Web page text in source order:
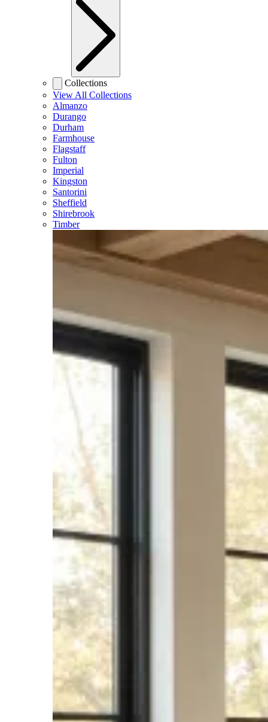
Collections
View All Collections
Almanzo
Durango
Durham
Farmhouse
Flagstaff
Fulton
Imperial
Kingston
Santorini
Sheffield
Shirebrook
Timber